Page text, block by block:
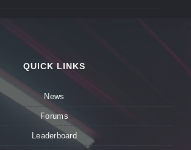
QUICK LINKS
News
Forums
Leaderboard